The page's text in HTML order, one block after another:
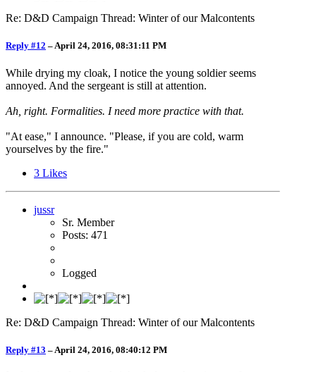
Re: D&D Campaign Thread: Winter of our Malcontents
Reply #12 – April 24, 2016, 08:31:11 PM
While drying my cloak, I notice the young soldier seems
annoyed. And the sergeant is still at attention.
Ah, right. Formalities. I need more practice with that.
"At ease," I announce. "Please, if you are cold, warm
yourselves by the fire."
3 Likes
jussr
Sr. Member
Posts: 471
Logged
Re: D&D Campaign Thread: Winter of our Malcontents
Reply #13 –April 24, 2016, 08:40:12 PM